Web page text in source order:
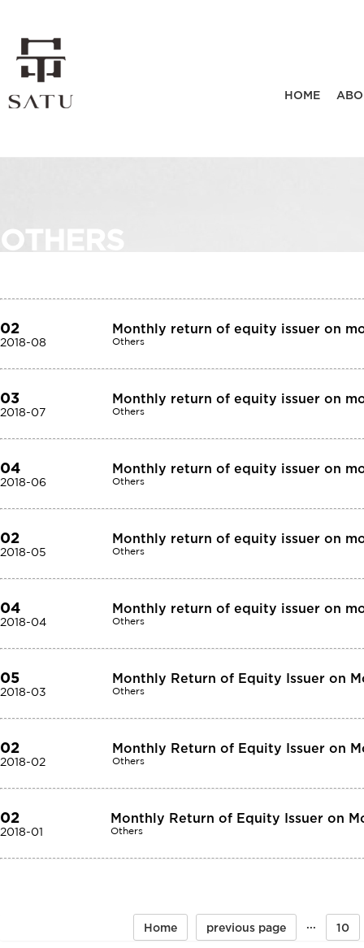
HOME
OTHERS
02
2018-08
Monthly return of equity issuer on
Others
03
2018-07
Monthly return of equity issuer on
Others
04
2018-06
Monthly return of equity issuer on
Others
02
2018-05
Monthly return of equity issuer on
Others
04
2018-04
Monthly return of equity issuer on
Others
05
2018-03
Monthly Return of Equity Issuer on
Others
02
2018-02
Monthly Return of Equity Issuer on
Others
02
2018-01
Monthly Return of Equity Issuer on
Others
Home previous page ··· 10